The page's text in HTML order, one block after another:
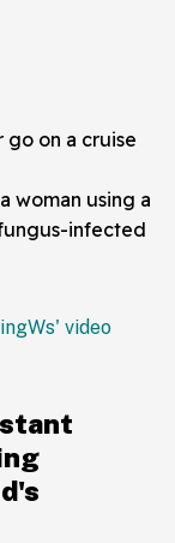
go on a cruise
woman using a
infected